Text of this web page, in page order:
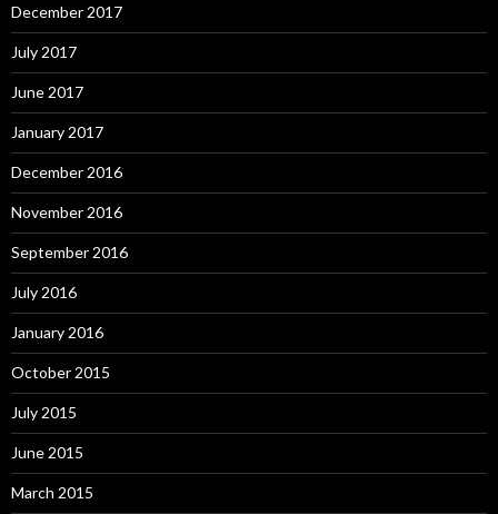
December 2017
July 2017
June 2017
January 2017
December 2016
November 2016
September 2016
July 2016
January 2016
October 2015
July 2015
June 2015
March 2015